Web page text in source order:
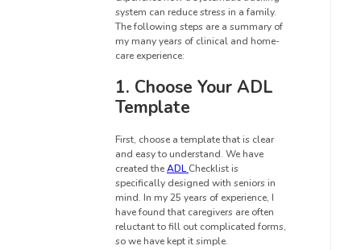
system can reduce stress in a family.
The following steps are a summary of
my many years of clinical and home-
care experience:
1. Choose Your ADL
Template
First, choose a template that is clear
and easy to understand. We have
created theADLChecklist is
specifically designed with seniors in
mind. In my 25 years of experience, I
have found that caregivers are often
reluctant to fill out complicated forms,
so we have kept it simple.